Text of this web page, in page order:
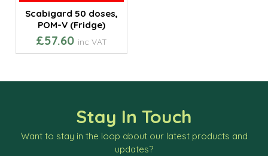
Scabigard 50 doses,
POM-V (Fridge)
£57.60 inc VAT
Stay In Touch
Want to stay in the loop about our latest products and
updates?